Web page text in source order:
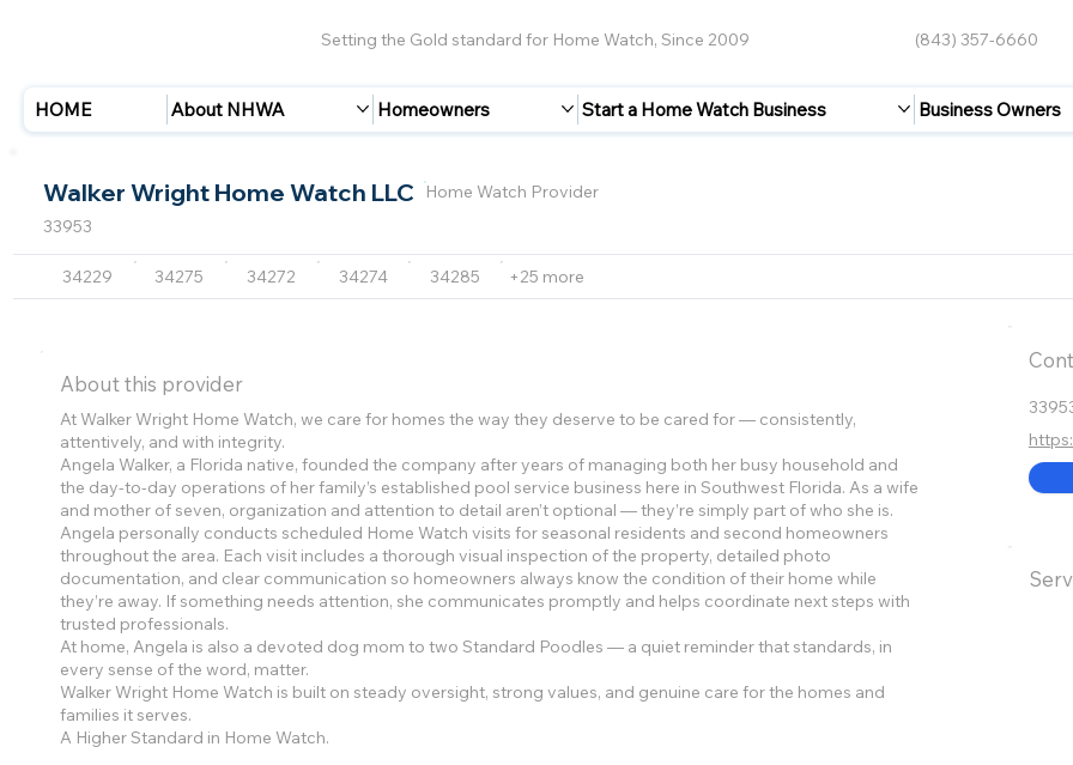
Setting the Gold standard for Home Watch, Since 2009 (843) 357-6660
HOME About NHWA Homeowners Start a Home Watch Business Business Owners
Walker Wright Home Watch LLC
Home Watch Provider
33953
34229 34275 34272 34274 34285 +25 more
About this provider
At Walker Wright Home Watch, we care for homes the way they deserve to be cared for — consistently,
attentively, and with integrity.
Angela Walker, a Florida native, founded the company after years of managing both her busy household and
the day-to-day operations of her family’s established pool service business here in Southwest Florida. As a wife
and mother of seven, organization and attention to detail aren’t optional — they’re simply part of who she is.
Angela personally conducts scheduled Home Watch visits for seasonal residents and second homeowners
throughout the area. Each visit includes a thorough visual inspection of the property, detailed photo
documentation, and clear communication so homeowners always know the condition of their home while
they’re away. If something needs attention, she communicates promptly and helps coordinate next steps with
trusted professionals.
At home, Angela is also a devoted dog mom to two Standard Poodles — a quiet reminder that standards, in
every sense of the word, matter.
Walker Wright Home Watch is built on steady oversight, strong values, and genuine care for the homes and
families it serves.
A Higher Standard in Home Watch.